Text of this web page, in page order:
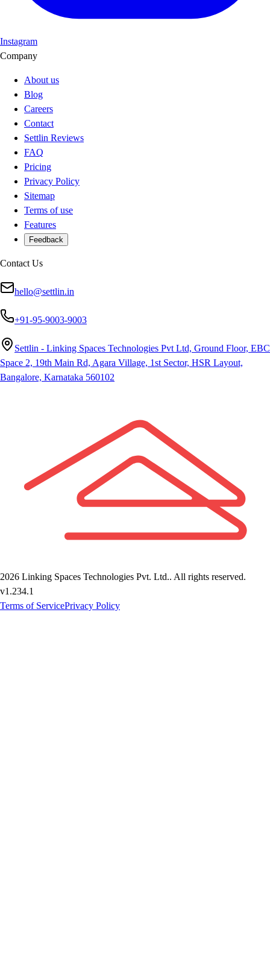
Instagram
Company
About us
Blog
Careers
Contact
Settlin Reviews
FAQ
Pricing
Privacy Policy
Sitemap
Terms of use
Features
Feedback
Contact Us
hello@settlin.in
+91-95-9003-9003
Settlin - Linking Spaces Technologies Pvt Ltd, Ground Floor, EBC
Space 2, 19th Main Rd, Agara Village, 1st Sector, HSR Layout,
Bangalore, Karnataka 560102
2026 Linking Spaces Technologies Pvt. Ltd.. All rights reserved.
v1.234.1
Terms of ServicePrivacy Policy